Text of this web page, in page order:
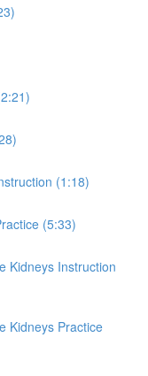
(1:18)
(5:33)
Kidneys Instruction
Kidneys Practice